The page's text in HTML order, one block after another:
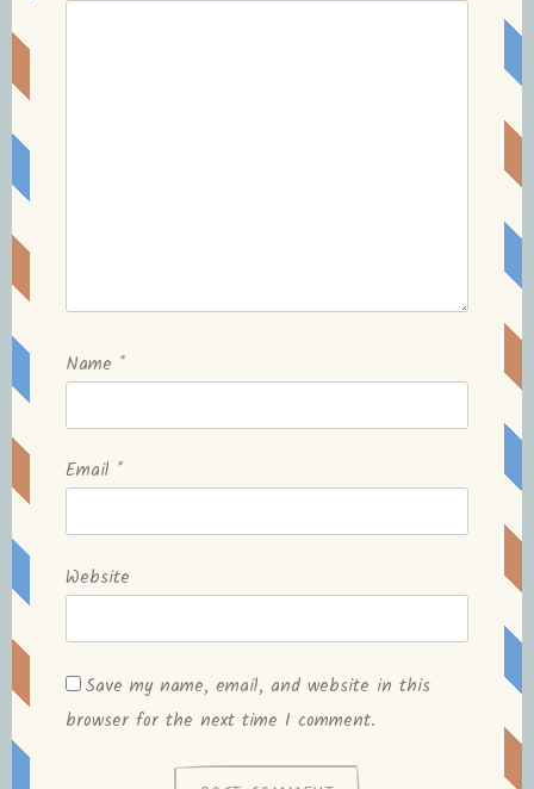
Name *
Email *
Website
Save my name, email, and website in this
browser for the next time I comment.